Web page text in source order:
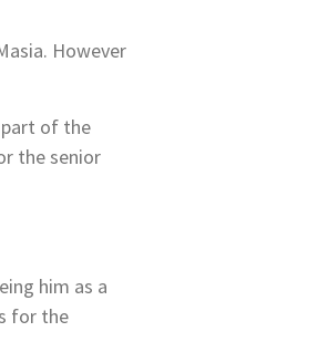
However
part of the
the senior
him as a
for the